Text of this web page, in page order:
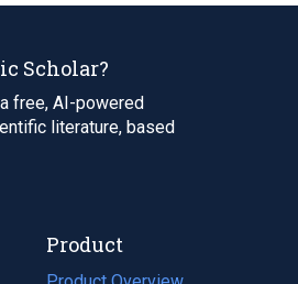
Scholar?
free, AI-powered
literature, based
Product